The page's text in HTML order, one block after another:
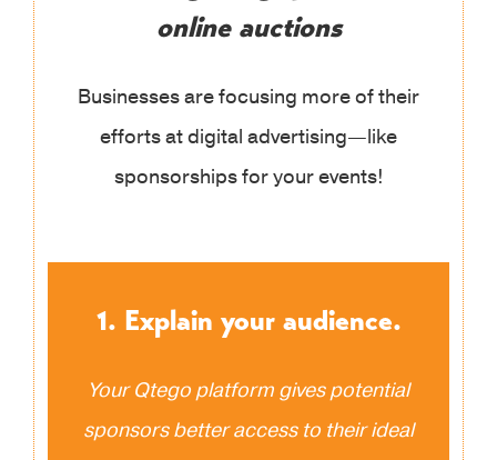
online auctions
Businesses are focusing more of their
efforts at digital advertising—like
sponsorships for your events!
1. Explain your audience.
Your Qtego platform gives potential
sponsors better access to their ideal